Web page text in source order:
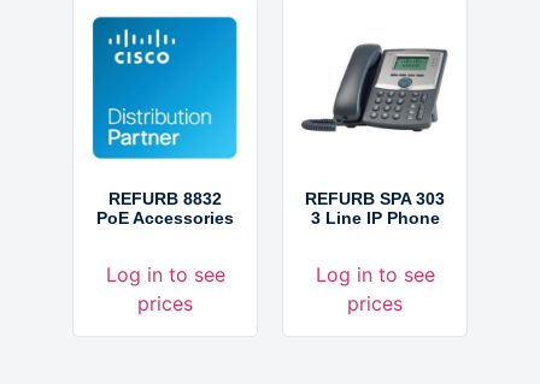
REFURB 8832
PoE Accessories
Log in to see
prices
REFURB SPA 303
3 Line IP Phone
Log in to see
prices